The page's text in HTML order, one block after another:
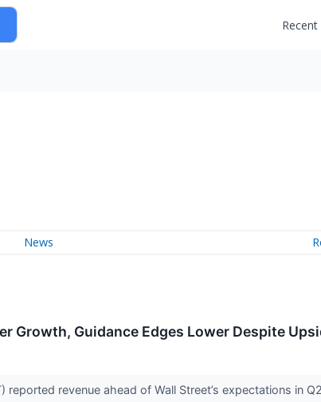
News
Growth, Guidance Edges Lower Despite
revenue ahead of Wall Street’s expectations in